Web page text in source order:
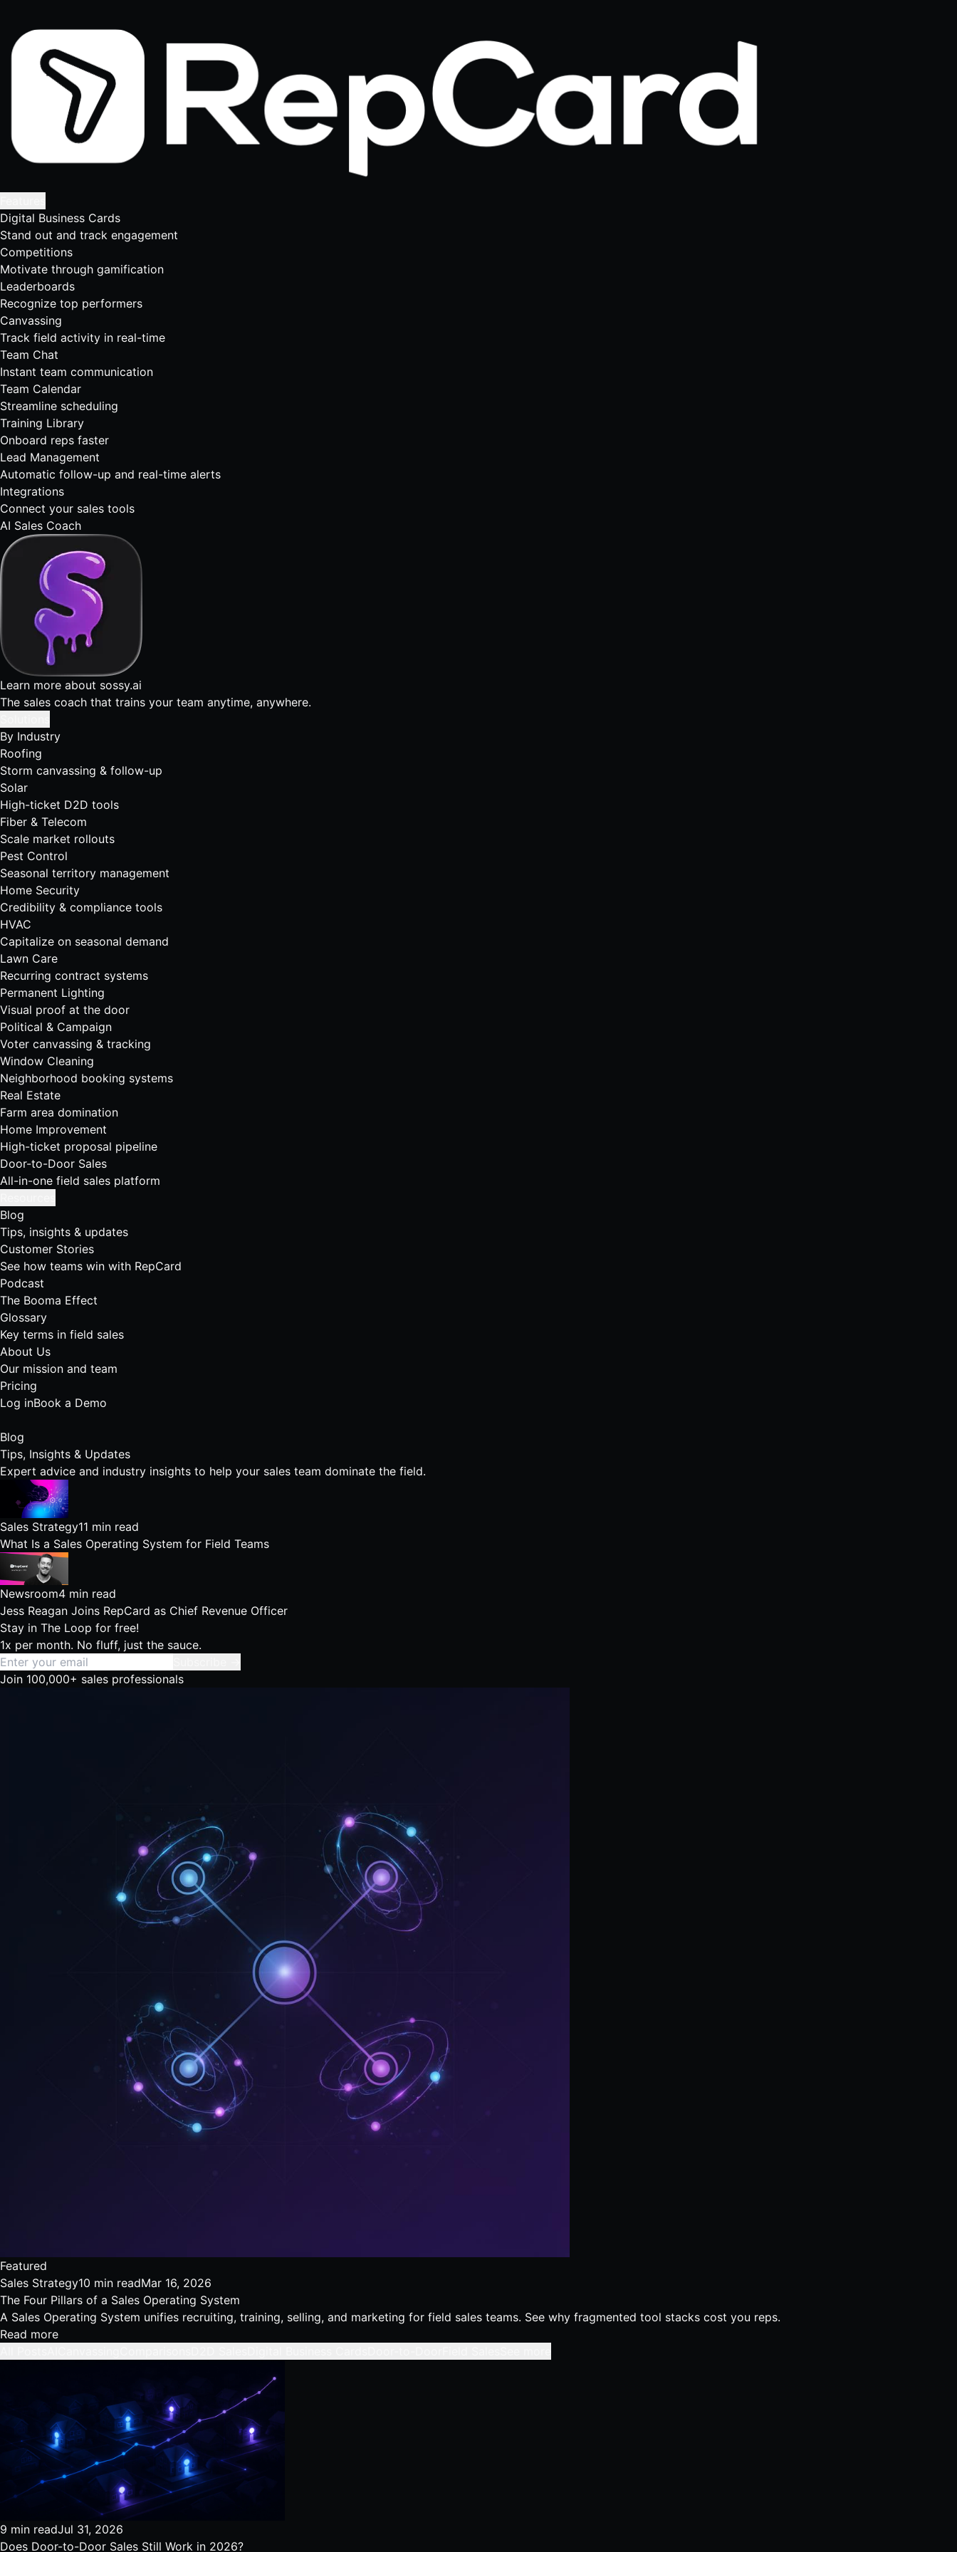
Digital Business Cards
Stand out and track engagement
Competitions
Motivate through gamification
Leaderboards
Recognize top performers
Canvassing
Track field activity in real-time
Team Chat
Instant team communication
Team Calendar
Streamline scheduling
Training Library
Onboard reps faster
Lead Management
Automatic follow-up and real-time alerts
Integrations
Connect your sales tools
AI Sales Coach
Learn more about sossy.ai
The sales coach that trains your team anytime, anywhere.
By Industry
Roofing
Storm canvassing & follow-up
Solar
High-ticket D2D tools
Fiber & Telecom
Scale market rollouts
Pest Control
Seasonal territory management
Home Security
Credibility & compliance tools
HVAC
Capitalize on seasonal demand
Lawn Care
Recurring contract systems
Permanent Lighting
Visual proof at the door
Political & Campaign
Voter canvassing & tracking
Window Cleaning
Neighborhood booking systems
Real Estate
Farm area domination
Home Improvement
High-ticket proposal pipeline
Door-to-Door Sales
All-in-one field sales platform
Blog
Tips, insights & updates
Customer Stories
See how teams win with RepCard
Podcast
The Booma Effect
Glossary
Key terms in field sales
About Us
Our mission and team
Pricing
Log inBook a Demo
Blog
Tips, Insights & Updates
Expert advice and industry insights to help your sales team dominate the field.
Sales Strategy11 min read
What Is a Sales Operating System for Field Teams
Newsroom4 min read
Jess Reagan Joins RepCard as Chief Revenue Officer
Stay in The Loop for free!
1x per month. No fluff, just the sauce.
Join 100,000+ sales professionals
Featured
Sales Strategy10 min readMar 16, 2026
The Four Pillars of a Sales Operating System
A Sales Operating System unifies recruiting, training, selling, and marketing for field sales teams. See why fragmented tool stacks cost you reps.
Read more
9 min readJul 31, 2026
Does Door-to-Door Sales Still Work in 2026?